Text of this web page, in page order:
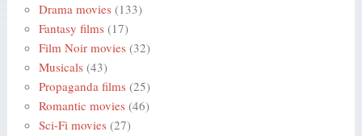
Drama movies (133)
Fantasy films (17)
Film Noir movies (32)
Musicals (43)
Propaganda films (25)
Romantic movies (46)
Sci-Fi movies (27)